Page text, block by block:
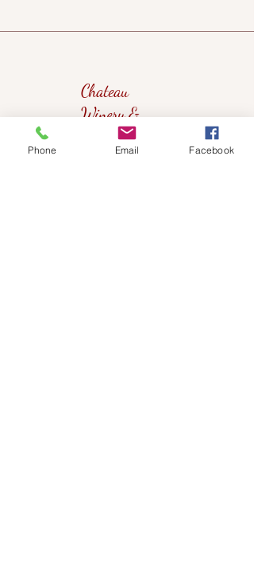
Chateau
Winery &
Vineyard
Phone Email Facebook